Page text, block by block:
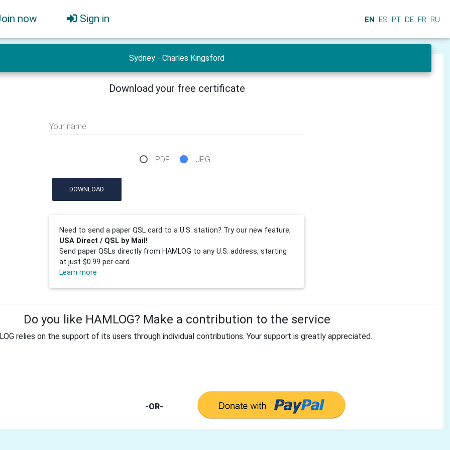
now Sign in EN ES PT DE FR RU
Sydney - Charles Kingsford
Download your free certificate
Your name
PDF JPG
DOWNLOAD
Need to send a paper QSL card to a U.S. station? Try our new feature,
USA Direct / QSL by Mail!
Send paper QSLs directly from HAMLOG to any U.S. address, starting
at just $0.99 per card.
Learn more
Do you like HAMLOG? Make a contribution to the service
relies on the support of its users through individual contributions. Your support is greatly appreciated.
-OR-